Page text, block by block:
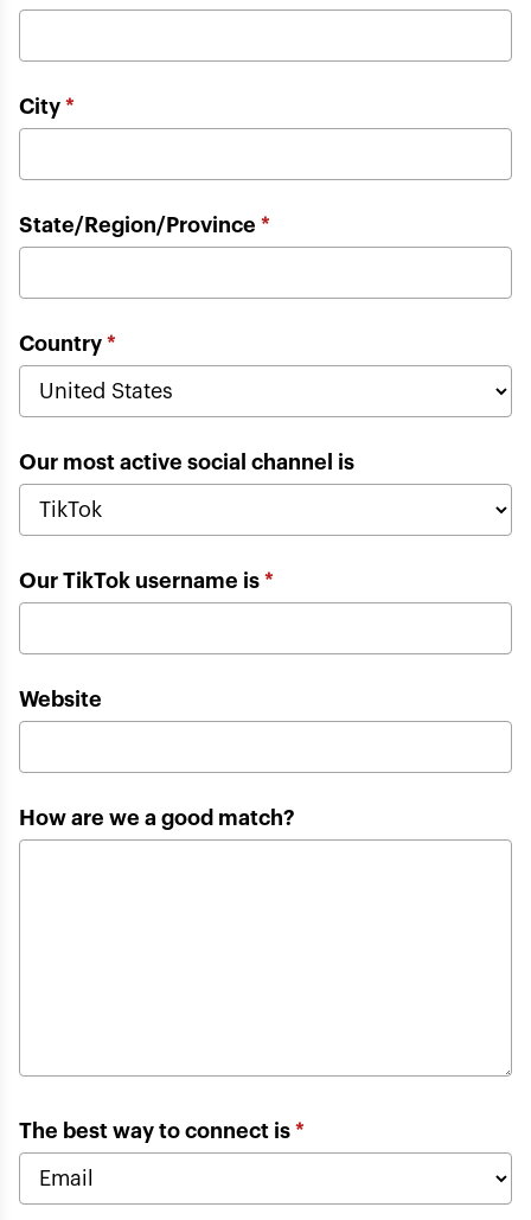
City *
State/Region/Province *
Country *
Our most active social channel is
Our TikTok username is *
Website
How are we a good match?
The best way to connect is *